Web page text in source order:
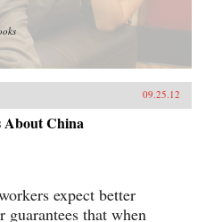
09.25.12
About China
expect better
guarantees that when